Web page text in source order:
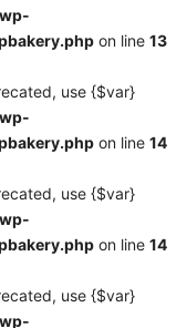
on line 13
use {$var}
on line 14
use {$var}
on line 14
use {$var}